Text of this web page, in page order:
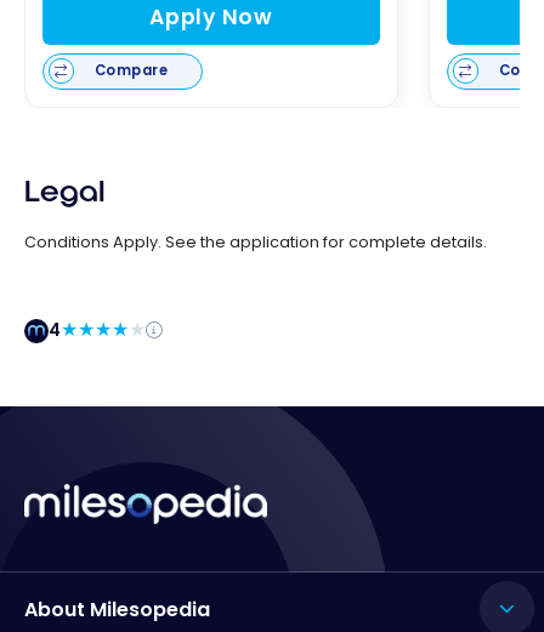
Apply Now
Compare
Legal
Conditions Apply. See the application for complete details.
4
About Milesopedia